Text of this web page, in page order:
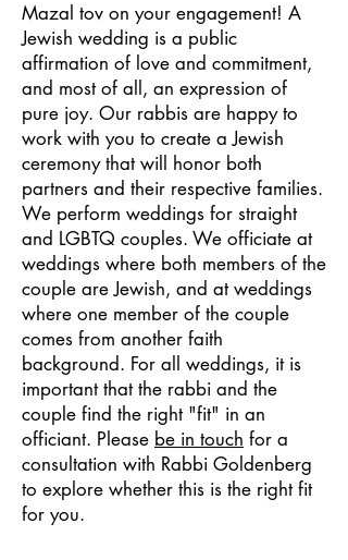
Mazal tov on your engagement! A
Jewish wedding is a public
affirmation of love and commitment,
and most of all, an expression of
pure joy. Our rabbis are happy to
work with you to create a Jewish
ceremony that will honor both
partners and their respective families.
We perform weddings for straight
and LGBTQ couples. We officiate at
weddings where both members of the
couple are Jewish, and at weddings
where one member of the couple
comes from another faith
background. For all weddings, it is
important that the rabbi and the
couple find the right "fit" in an
officiant. Please be in touch for a
consultation with Rabbi Goldenberg
to explore whether this is the right fit
for you.